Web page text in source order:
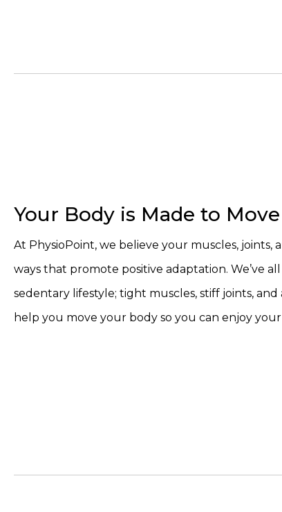
Your Body is Made to Move
At PhysioPoint, we believe your muscles,
ways that promote positive adaptation. We’ve
sedentary lifestyle; tight muscles, stiff joints,
help you move your body so you can enjoy